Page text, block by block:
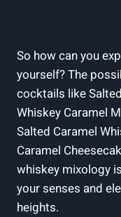
So how can you
yourself? The
cocktails like
Whiskey Caramel
Salted Caramel
Caramel
whiskey mixology
your senses and
heights.